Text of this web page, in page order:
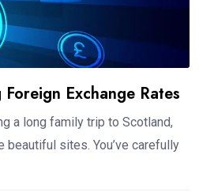
Exchange Rates
a long family trip to Scotland,
sites. You’ve carefully